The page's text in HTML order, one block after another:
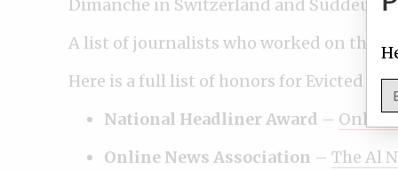
Dimanche in Switzerland and
A list of journalists who worked on the
Here is a full list of honors for Evicted
National Headliner Award –
Online News Association – The Al